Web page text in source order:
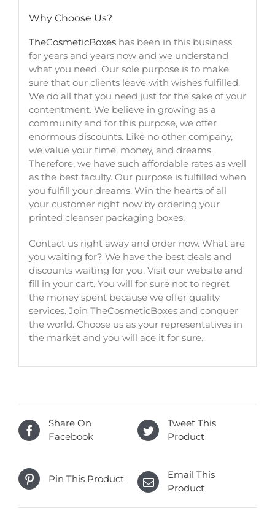
Why Choose Us?
TheCosmeticBoxeshas been in this business
for years and years now and we understand
what you need. Our sole purpose is to make
sure that our clients leave with wishes fulfilled.
We do all that you need just for the sake of your
contentment. We believe in growing as a
community and for this purpose, we offer
enormous discounts. Like no other company,
we value your time, money, and dreams.
Therefore, we have such affordable rates as well
as the best faculty. Our purpose is fulfilled when
you fulfill your dreams. Win the hearts of all
your customer right now by ordering your
printed cleanser packaging boxes.
Contact us right away and order now. What are
you waiting for? We have the best deals and
discounts waiting for you. Visit our website and
fill in your cart. You will for sure not to regret
the money spent because we offer quality
services. Join TheCosmeticBoxes and conquer
the world. Choose us as your representatives in
the market and you will ace it for sure.
Share On
Facebook
Tweet This
Product
Pin This Product
Email This
Product